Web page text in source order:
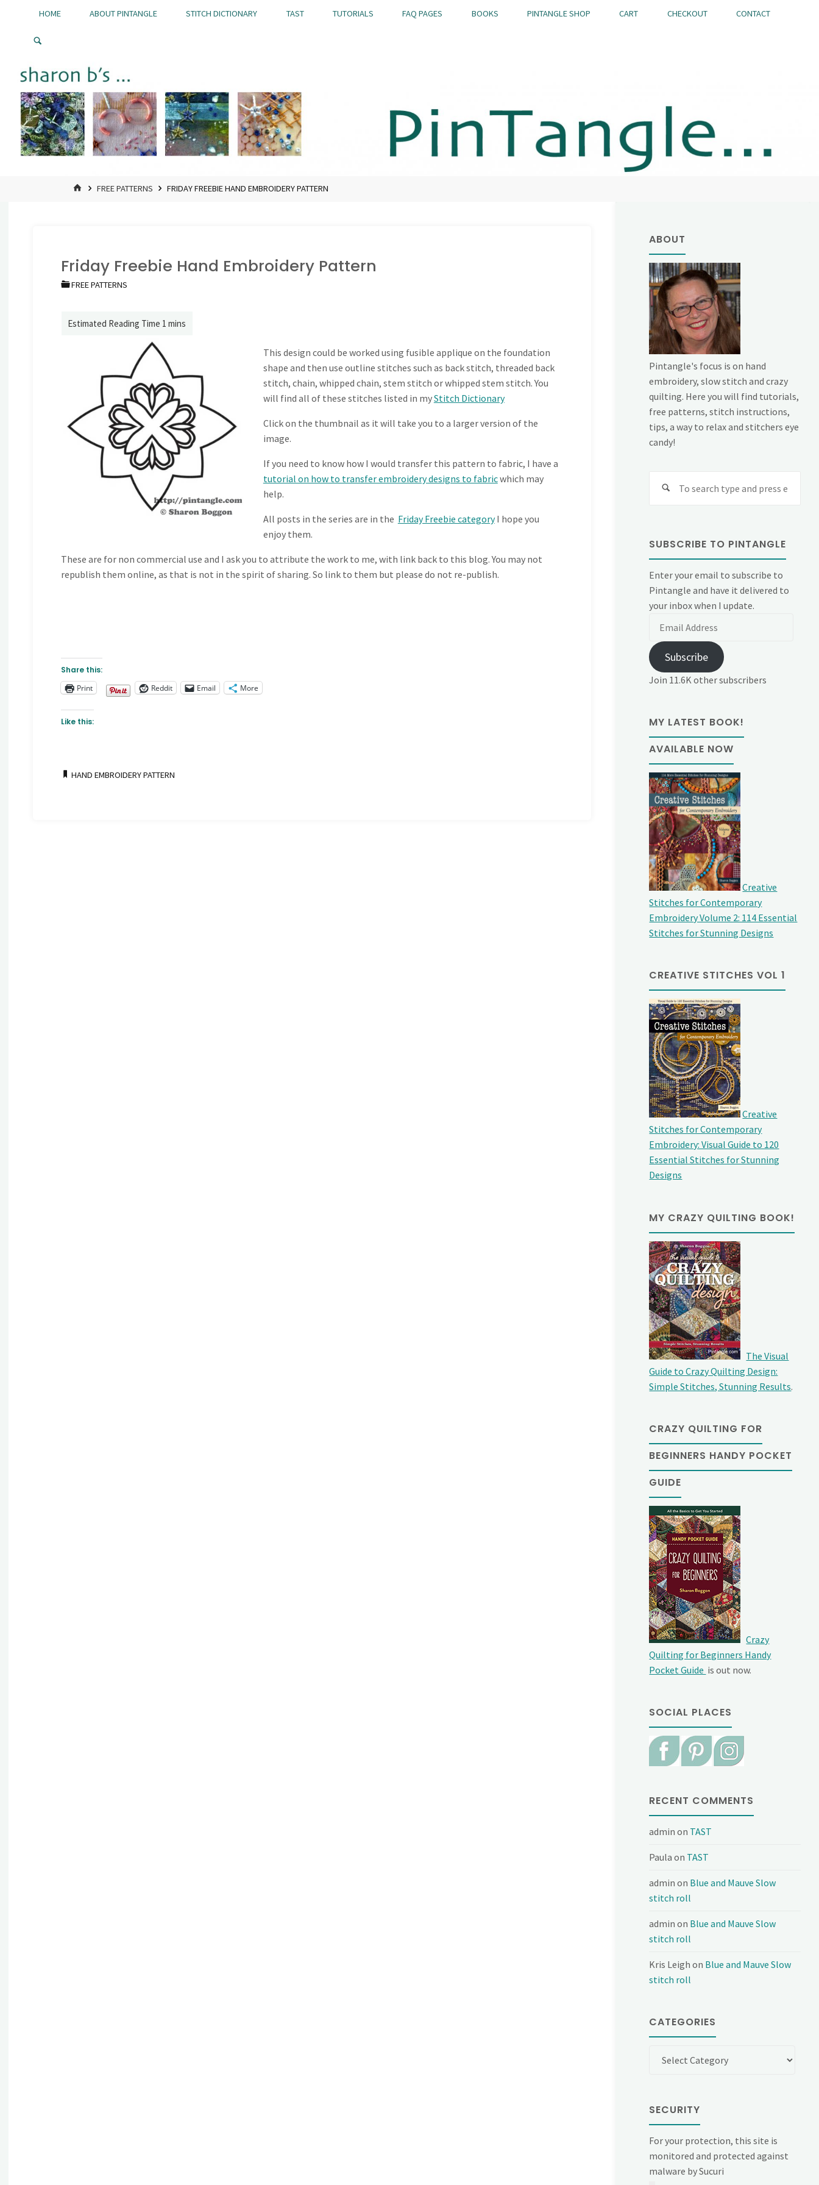
Pintangle
HOME ABOUT PINTANGLE STITCH DICTIONARY TAST TUTORIALS FAQ PAGES BOOKS PINTANGLE SHOP CART CHECKOUT CONTACT
HOMEFREE PATTERNS FRIDAY FREEBIE HAND EMBROIDERY PATTERN
Friday Freebie Hand Embroidery Pattern
FREE PATTERNS
This design could be worked using fusible applique on the foundation
shape and then use outline stitches such as back stitch, threaded back
stitch, chain, whipped chain, stem stitch or whipped stem stitch. You
will find all of these stitches listed in myStitch Dictionary
Click on the thumbnail as it will take you to a larger version of the
image.
If you need to know how I would transfer this pattern to fabric, I have a
tutorial on how to transfer embroidery designs to fabricwhich may
help.
All posts in the series are in the Friday Freebie categoryI hope you
enjoy them.
These are for non commercial use and I ask you to attribute the work to me, with link back to this blog. You may not
republish them online, as that is not in the spirit of sharing. So link to them but please do not re-publish.
Share this:
Print
Reddit Email More
Like this:
HAND EMBROIDERY PATTERN
ABOUT
Pintangle's focus is on hand
embroidery, slow stitch and crazy
quilting. Here you will find tutorials,
free patterns, stitch instructions,
tips, a way to relax and stitchers eye
candy!
SUBSCRIBE TO PINTANGLE
Enter your email to subscribe to
Pintangle and have it delivered to
your inbox when I update.
Subscribe
Join 11.6K other subscribers
MY LATEST BOOK!
AVAILABLE NOW
Creative
Stitches for Contemporary
Embroidery Volume 2: 114 Essential
Stitches for Stunning Designs
CREATIVE STITCHES VOL 1
Creative
Stitches for Contemporary
Embroidery: Visual Guide to 120
Essential Stitches for Stunning
Designs
MY CRAZY QUILTING BOOK!
The Visual
Guide to Crazy Quilting Design:
Simple Stitches, Stunning Results.
CRAZY QUILTING FOR
BEGINNERS HANDY POCKET
GUIDE
Crazy
Quilting for Beginners Handy
Pocket Guide is out now.
SOCIAL PLACES
RECENT COMMENTS
admin on TAST
Paula on TAST
admin on Blue and Mauve Slow
stitch roll
admin on Blue and Mauve Slow
stitch roll
Kris Leigh on Blue and Mauve Slow
stitch roll
CATEGORIES
SECURITY
For your protection, this site is
monitored and protected against
malware by Sucuri